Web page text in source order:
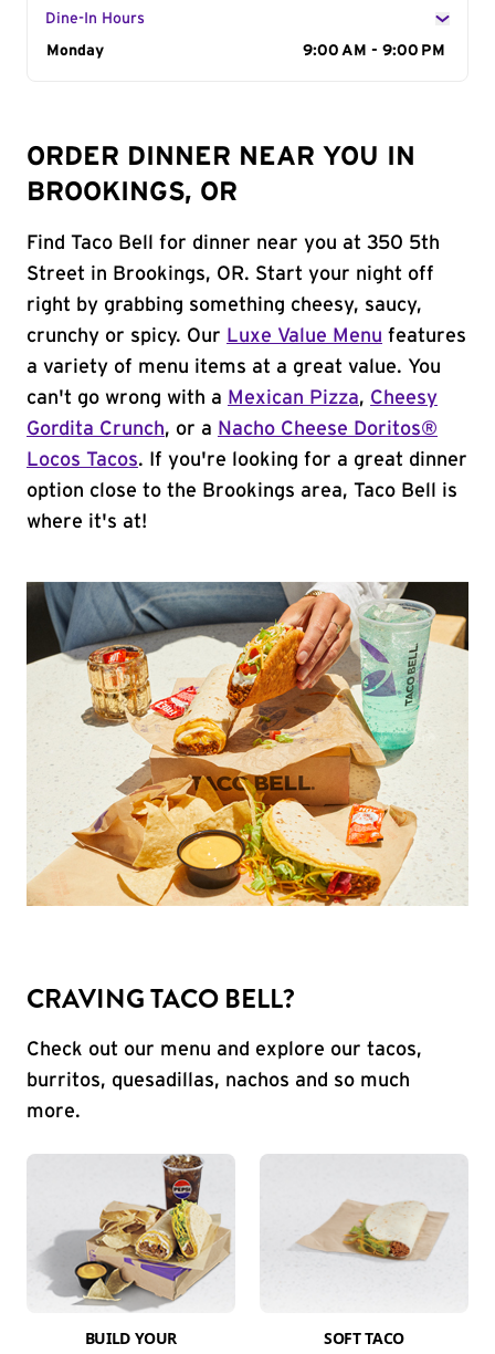
Dine-In Hours
Day of the Week
Monday 9:00 AM - 9:00 PM
ORDER DINNER NEAR YOU IN
BROOKINGS, OR
Find Taco Bell for dinner near you at 350 5th
Street in Brookings, OR. Start your night off
right by grabbing something cheesy, saucy,
crunchy or spicy. Our Luxe Value Menu features
a variety of menu items at a great value. You
can't go wrong with a Mexican Pizza, Cheesy
Gordita Crunch, or a Nacho Cheese Doritos®
Locos Tacos. If you're looking for a great dinner
option close to the Brookings area, Taco Bell is
where it's at!
CRAVING TACO BELL?
Check out our menu and explore our tacos,
burritos, quesadillas, nachos and so much
more.
BUILD YOUR
SOFT TACO